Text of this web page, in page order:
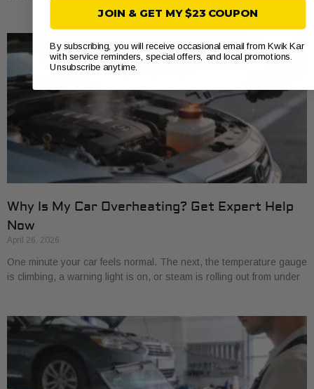
Why Is My Car Overheating? Get Expert Help
Now
April 26, 2026
One minute your car feels normal. The next, the temperature gauge
is climbing, a warning light is on, or steam is rolling out from under
JOIN & GET MY $23 COUPON
By subscribing, you will receive occasional email from Kwik Kar
with service reminders, special offers, and local promotions.
Unsubscribe anytime.